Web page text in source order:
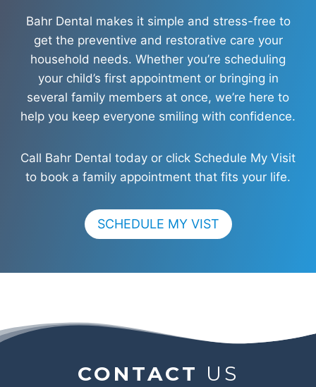
Bahr Dental makes it simple and stress-free to
get the preventive and restorative care your
household needs. Whether you’re scheduling
your child’s first appointment or bringing in
several family members at once, we’re here to
help you keep everyone smiling with confidence.
Call Bahr Dental today or click Schedule My Visit
to book a family appointment that fits your life.
SCHEDULE MY VIST
CONTACT US